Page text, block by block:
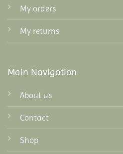
My orders
My returns
Main Navigation
About us
Contact
Shop